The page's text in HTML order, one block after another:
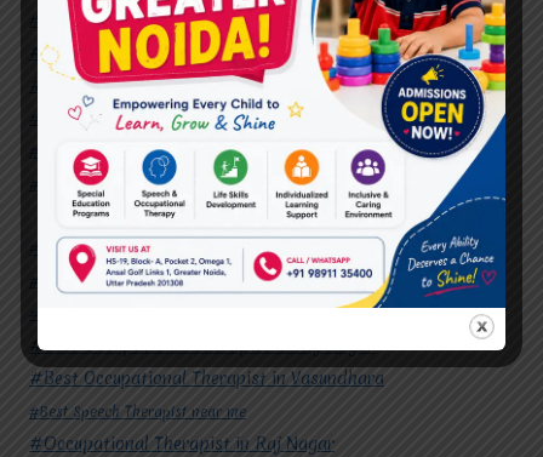
#Best Speech Therapist near me
#Occupational Therapist in Raj Nagar
#Occupational Therapist in Vasundhara
#Speech Therapist in Raj Nagar
#Speech Therapist In Vasundhara Sector 3
#Speech Therapist In Vasundhara Sector 4 Ghaziabad
#Autism Therapy In Mohan Nagar
#Autism Therapy In Raj Nagar
#Autism Therapy In Vasundhara
#Best Occupational Therapist in Raj Nagar
#Best Occupational Therapist in Vasundhara
#Best Speech Therapist near me
#Occupational Therapist in Raj Nagar